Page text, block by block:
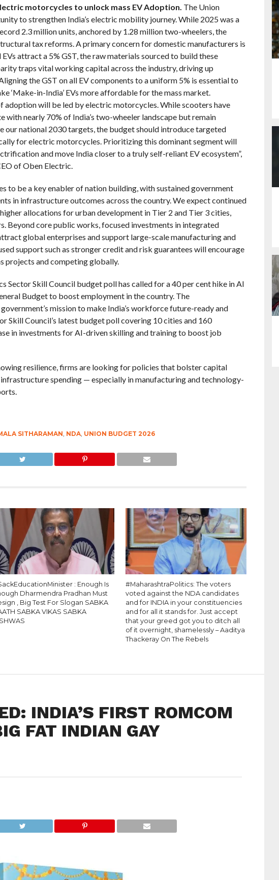
motorcycles to unlock mass EV Adoption. The Union
to strengthen India’s electric mobility journey. While 2025 was a
2.3 million units, anchored by 1.28 million two-wheelers, the
tax reforms. A primary concern for domestic manufacturers is
attract a 5% GST, the raw materials sourced to build these
traps vital working capital across the industry, driving up
the GST on all EV components to a uniform 5% is essential to
‘Make-in-India’ EVs more affordable for the mass market.
adoption will be led by electric motorcycles. While scooters have
with nearly 70% of India’s two-wheeler landscape but remain
our national 2030 targets, the budget should introduce targeted
for electric motorcycles. Prioritizing this dominant segment will
and move India closer to a truly self-reliant EV ecosystem”,
of Oben Electric.
to be a key enabler of nation building, with sustained government
in infrastructure outcomes across the country. We expect continued
allocations for urban development in Tier 2 and Tier 3 cities,
Beyond core public works, focused investments in integrated
global enterprises and support large-scale manufacturing and
support such as stronger credit and risk guarantees will encourage
projects and competing globally.
Sector Skill Council budget poll has called for a 40 per cent hike in AI
Budget to boost employment in the country. The
mission to make India’s workforce future-ready and
Skill Council’s latest budget poll covering 10 cities and 160
in investments for AI-driven skilling and training to boost job
resilience, firms are looking for policies that bolster capital
spending — especially in manufacturing and technology-
SITHARAMAN, NDA, UNION BUDGET 2026
: Enough Is
Dharmendra Pradhan Must
, Big Test For Slogan SABKA
SABKA VIKAS SABKA
#MaharashtraPolitics: The voters
voted against the NDA candidates
and for INDIA in your constituencies
and for all it stands for. Just accept
that your greed got you to ditch all
of it overnight, shamelessly – Aaditya
Thackeray On The Rebels
INDIA’S FIRST ROMCOM
FAT INDIAN GAY